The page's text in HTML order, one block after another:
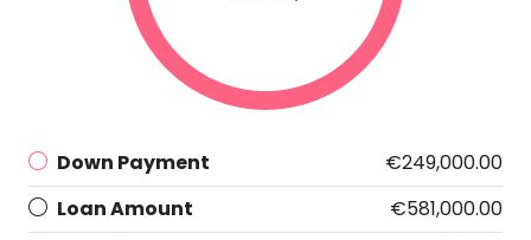
Down Payment
€249,000.00
Loan Amount
€581,000.00